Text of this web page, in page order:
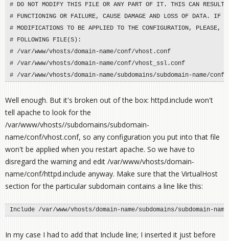
# DO NOT MODIFY THIS FILE OR ANY PART OF IT. THIS CAN RESULT
# FUNCTIONING OR FAILURE, CAUSE DAMAGE AND LOSS OF DATA. IF
# MODIFICATIONS TO BE APPLIED TO THE CONFIGURATION, PLEASE,
# FOLLOWING FILE(S):
# /var/www/vhosts/domain-name/conf/vhost.conf
# /var/www/vhosts/domain-name/conf/vhost_ssl.conf
# /var/www/vhosts/domain-name/subdomains/subdomain-name/
Well enough. But it's broken out of the box: httpd.include won't
tell apache to look for the
/var/www/vhosts//subdomains/subdomain-
name/conf/vhost.conf, so any configuration you put into that file
won't be applied when you restart apache. So we have to
disregard the warning and edit /var/www/vhosts/domain-
name/conf/httpd.include anyway. Make sure that the VirtualHost
section for the particular subdomain contains a line like this:
Include /var/www/vhosts/domain-name/subdomains/subdomain-
In my case I had to add that Include line; I inserted it just before